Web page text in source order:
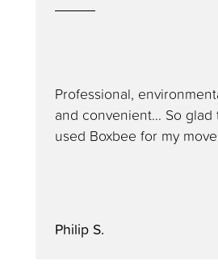
Professional,
and convenient... So glad
used Boxbee for my
Philip S.